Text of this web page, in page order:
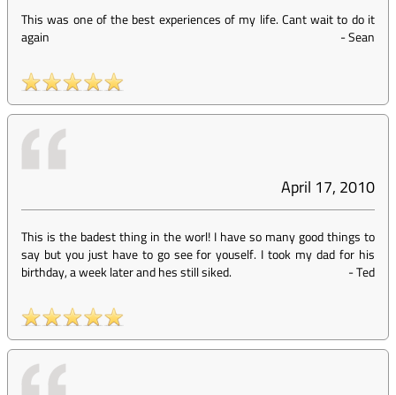
This was one of the best experiences of my life. Cant wait to do it
again
-Sean
April 17, 2010
This is the badest thing in the worl! I have so many good things to
say but you just have to go see for youself. I took my dad for his
birthday, a week later and hes still siked.
-Ted